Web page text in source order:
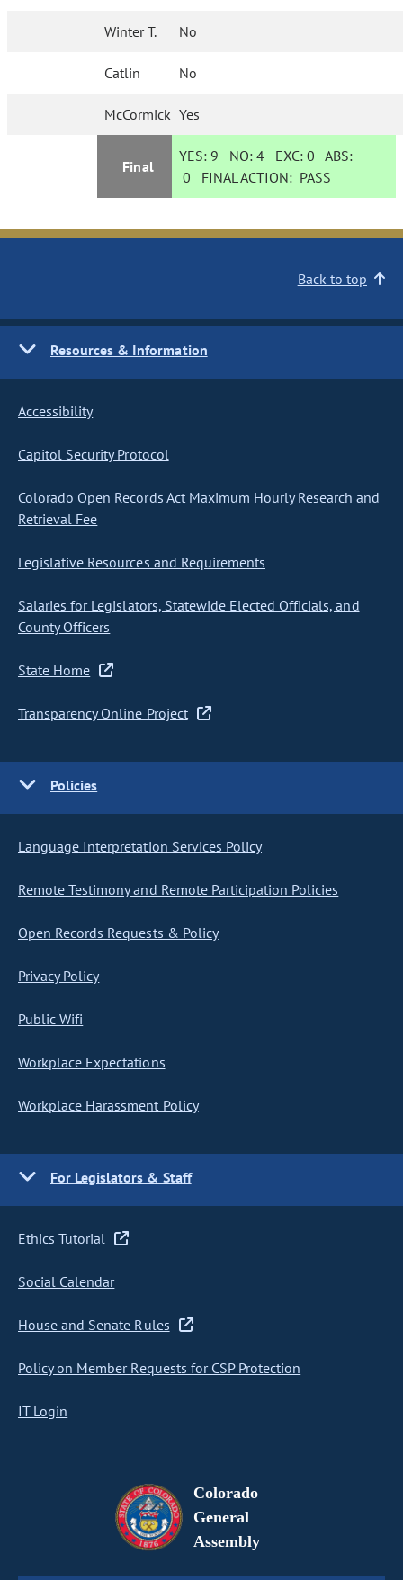
Winter T. No
Catlin No
McCormick Yes
Final
YES: 9 NO:4 EXC:0 ABS:
0 FINAL ACTION: PASS
Back to top
Resources & Information
Accessibility
Capitol Security Protocol
Colorado Open Records Act Maximum Hourly Research and
Retrieval Fee
Legislative Resources and Requirements
Salaries for Legislators, Statewide Elected Officials, and
County Officers
State Home
Transparency Online Project
Policies
Language Interpretation Services Policy
Remote Testimony and Remote Participation Policies
Open Records Requests & Policy
Privacy Policy
Public Wifi
Workplace Expectations
Workplace Harassment Policy
For Legislators & Staff
Ethics Tutorial
Social Calendar
House and Senate Rules
Policy on Member Requests for CSP Protection
IT Login
Colorado
General
Assembly